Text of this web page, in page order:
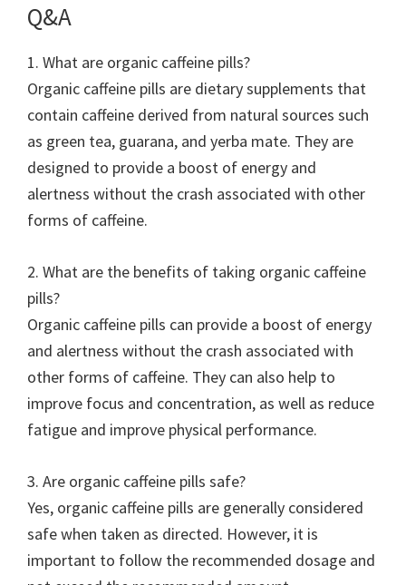
Q&A
1. What are organic caffeine pills?
Organic caffeine pills are dietary supplements that
contain caffeine derived from natural sources such
as green tea, guarana, and yerba mate. They are
designed to provide a boost of energy and
alertness without the crash associated with other
forms of caffeine.
2. What are the benefits of taking organic caffeine
pills?
Organic caffeine pills can provide a boost of energy
and alertness without the crash associated with
other forms of caffeine. They can also help to
improve focus and concentration, as well as reduce
fatigue and improve physical performance.
3. Are organic caffeine pills safe?
Yes, organic caffeine pills are generally considered
safe when taken as directed. However, it is
important to follow the recommended dosage and